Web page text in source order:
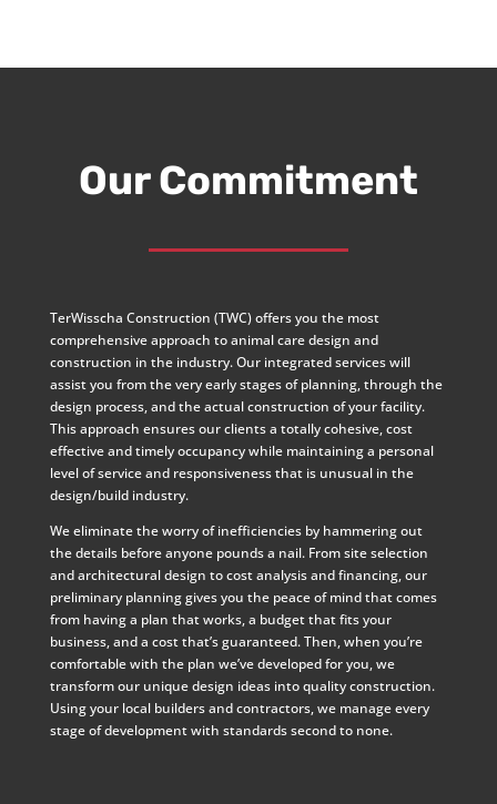
Our Commitment
TerWisscha Construction (TWC) offers you the most
comprehensive approach to animal care design and
construction in the industry. Our integrated services will
assist you from the very early stages of planning, through the
design process, and the actual construction of your facility.
This approach ensures our clients a totally cohesive, cost
effective and timely occupancy while maintaining a personal
level of service and responsiveness that is unusual in the
design/build industry.
We eliminate the worry of inefficiencies by hammering out
the details before anyone pounds a nail. From site selection
and architectural design to cost analysis and financing, our
preliminary planning gives you the peace of mind that comes
from having a plan that works, a budget that fits your
business, and a cost that’s guaranteed. Then, when you’re
comfortable with the plan we’ve developed for you, we
transform our unique design ideas into quality construction.
Using your local builders and contractors, we manage every
stage of development with standards second to none.